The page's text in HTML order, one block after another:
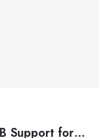
Support for